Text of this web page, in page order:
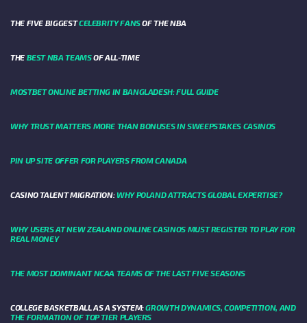
THE FIVE BIGGESTCELEBRITY FANSOF THE NBA
THE BEST NBA TEAMSOF ALL-TIME
MOSTBET ONLINE BETTING IN BANGLADESH: FULL GUIDE
WHY TRUST MATTERS MORE THAN BONUSES IN SWEEPSTAKES CASINOS
PIN UP SITE OFFER FOR PLAYERS FROM CANADA
CASINO TALENT MIGRATION: WHY POLAND ATTRACTS GLOBAL EXPERTISE?
WHY USERS AT NEW ZEALAND ONLINE CASINOS MUST REGISTER TO PLAY FOR
REAL MONEY
THE MOST DOMINANT NCAA TEAMS OF THE LAST FIVE SEASONS
COLLEGE BASKETBALL AS A SYSTEM:GROWTH DYNAMICS, COMPETITION, AND
THE FORMATION OF TOP TIER PLAYERS